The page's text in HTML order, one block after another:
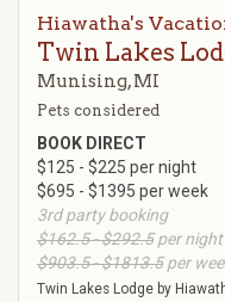
Hiawatha's
Twin Lakes
Munising, MI
Pets considered
BOOK DIRECT
$125 - $225 per night
$695 - $1395 per week
3rd party booking
$162.5 - $292.5per night
$903.5 - $1813.5per
Twin Lakes Lodge by